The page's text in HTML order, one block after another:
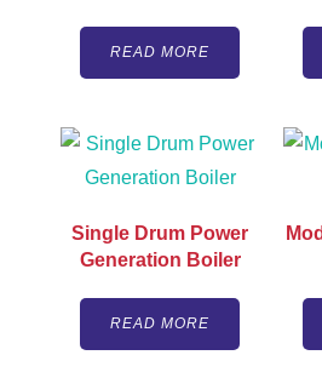
READ MORE
Single Drum Power
Generation Boiler
READ MORE